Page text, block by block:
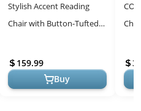
Stylish Accent Reading
Chair with Button-Tufted
Bedroom Comfort
159.99
Buy